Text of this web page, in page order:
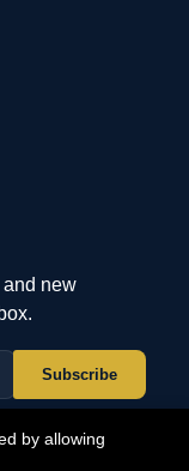
by allowing
new
Subscribe